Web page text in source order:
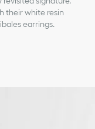
their white resin
earrings.